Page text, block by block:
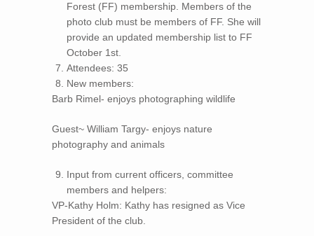
Forest (FF) membership. Members of the
photo club must be members of FF. She will
provide an updated membership list to FF
October 1st.
Attendees: 35
New members:
Barb Rimel- enjoys photographing wildlife
Guest~ William Targy- enjoys nature
photography and animals
Input from current officers, committee
members and helpers:
VP-Kathy Holm: Kathy has resigned as Vice
President of the club.